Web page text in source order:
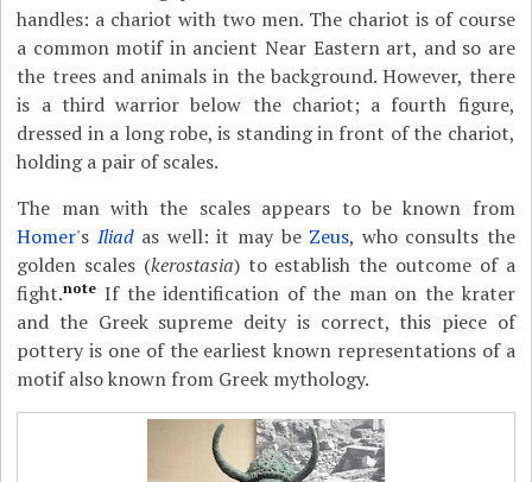
handles: a chariot with two men. The chariot is of course
a common motif in ancient Near Eastern art, and so are
the trees and animals in the background. However, there
is a third warrior below the chariot; a fourth figure,
dressed in a long robe, is standing in front of the chariot,
holding a pair of scales.
The man with the scales appears to be known from
Homer's Iliadas well: it may be Zeus, who consults the
golden scales (kerostasia) to establish the outcome of a
fight.note If the identification of the man on the krater
and the Greek supreme deity is correct, this piece of
pottery is one of the earliest known representations of a
motif also known from Greek mythology.